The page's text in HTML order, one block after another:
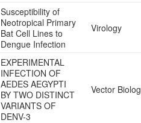
Susceptibility of
Neotropical Primary
Bat Cell Lines to
Dengue Infection
Virology
EXPERIMENTAL
INFECTION OF
AEDES AEGYPTI
BY TWO DISTINCT
VARIANTS OF
DENV-3
Vector